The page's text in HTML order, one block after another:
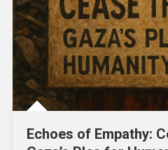
Echoes of Empathy: